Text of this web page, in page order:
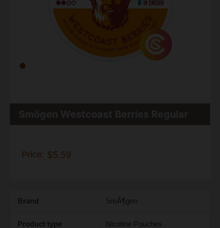
Price: $5.59
Brand SmÃ¶gen
Product type Nicotine Pouches